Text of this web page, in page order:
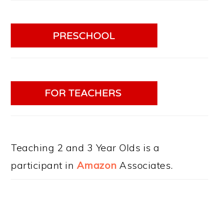
Teaching 2 and 3 Year Olds is a
participant in Amazon Associates.